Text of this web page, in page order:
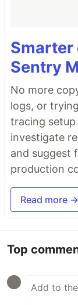
Sentry
No more
logs, or
tracing setup
investigate
and suggest
production
Read more →
Top